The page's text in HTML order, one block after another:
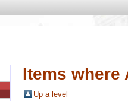
Items where
Up a level